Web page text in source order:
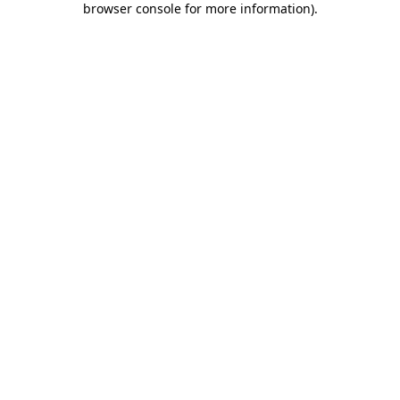
browser console for more information).